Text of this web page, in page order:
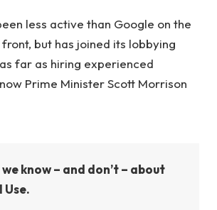
less active than Google on the
but has joined its lobbying
far as hiring experienced
Prime Minister Scott Morrison
we know – and don’t – about
Use.